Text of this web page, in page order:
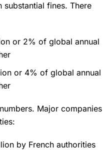
substantial fines. There
or 2% of global annual
or 4% of global annual
Major companies
by French authorities